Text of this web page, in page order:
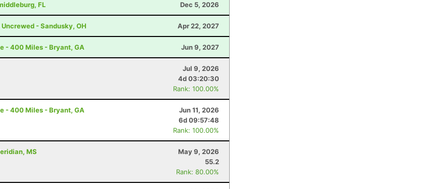
FL Dec 5, 2026
- Sandusky, OH Apr 22, 2027
- 400 Miles - Bryant, GA Jun 9, 2027
Jul 9, 2026
4d 03:20:30
Rank: 100.00%
- 400 Miles - Bryant, GA
Jun 11, 2026
6d 09:57:48
Rank: 100.00%
MS
May 9, 2026
55.2
Rank: 80.00%